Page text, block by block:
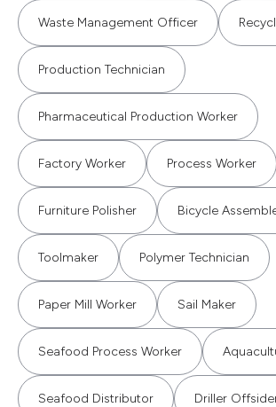
Waste Management Officer
Production Technician
Pharmaceutical Production Worker
Factory Worker Process Worker
Furniture Polisher Bicycle
Toolmaker Polymer Technician
Paper Mill Worker Sail Maker
Seafood Process Worker
Seafood Distributor Driller